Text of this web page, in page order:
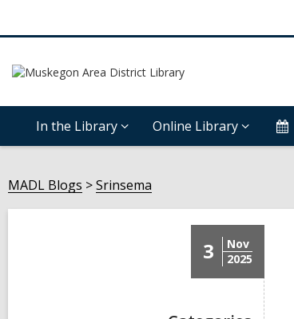
In the Library Online Library
MADL Blogs Srinsema
3
Nov
2025